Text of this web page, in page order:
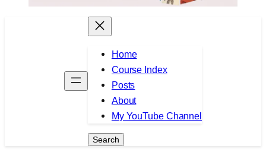
Home
Course Index
Posts
About
My YouTube Channel
Search
Search